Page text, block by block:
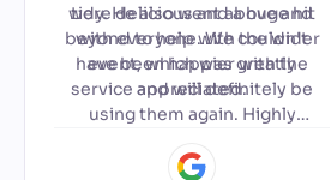
tidy. He also went above and
beyond to help with the wider
event, which was greatly
appreciated.
were delicious and a huge hit
with everyone. We couldn't
have been happier with the
service and will definitely be
using them again. Highly